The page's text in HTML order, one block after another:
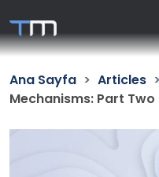
Ana Sayfa Articles
Mechanisms: Part Two